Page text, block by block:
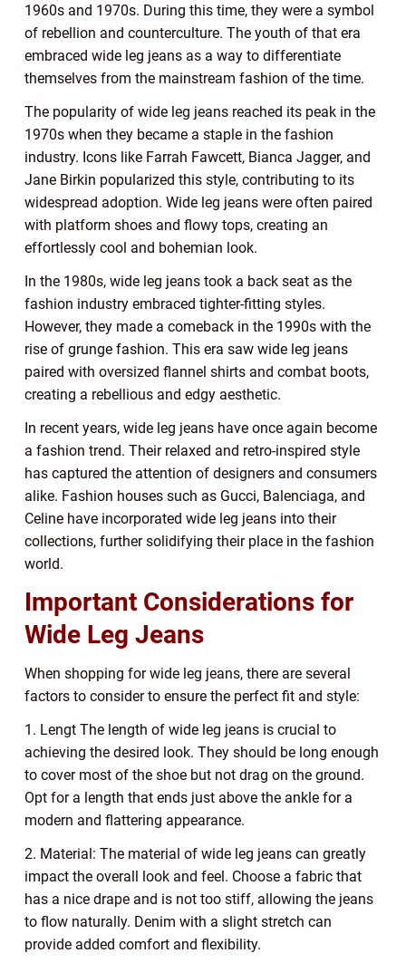
1960s and 1970s. During this time, they were a symbol
of rebellion and counterculture. The youth of that era
embraced wide leg jeans as a way to differentiate
themselves from the mainstream fashion of the time.
The popularity of wide leg jeans reached its peak in the
1970s when they became a staple in the fashion
industry. Icons like Farrah Fawcett, Bianca Jagger, and
Jane Birkin popularized this style, contributing to its
widespread adoption. Wide leg jeans were often paired
with platform shoes and flowy tops, creating an
effortlessly cool and bohemian look.
In the 1980s, wide leg jeans took a back seat as the
fashion industry embraced tighter-fitting styles.
However, they made a comeback in the 1990s with the
rise of grunge fashion. This era saw wide leg jeans
paired with oversized flannel shirts and combat boots,
creating a rebellious and edgy aesthetic.
In recent years, wide leg jeans have once again become
a fashion trend. Their relaxed and retro-inspired style
has captured the attention of designers and consumers
alike. Fashion houses such as Gucci, Balenciaga, and
Celine have incorporated wide leg jeans into their
collections, further solidifying their place in the fashion
world.
Important Considerations for
Wide Leg Jeans
When shopping for wide leg jeans, there are several
factors to consider to ensure the perfect fit and style:
1. Lengt The length of wide leg jeans is crucial to
achieving the desired look. They should be long enough
to cover most of the shoe but not drag on the ground.
Opt for a length that ends just above the ankle for a
modern and flattering appearance.
2. Material: The material of wide leg jeans can greatly
impact the overall look and feel. Choose a fabric that
has a nice drape and is not too stiff, allowing the jeans
to flow naturally. Denim with a slight stretch can
provide added comfort and flexibility.